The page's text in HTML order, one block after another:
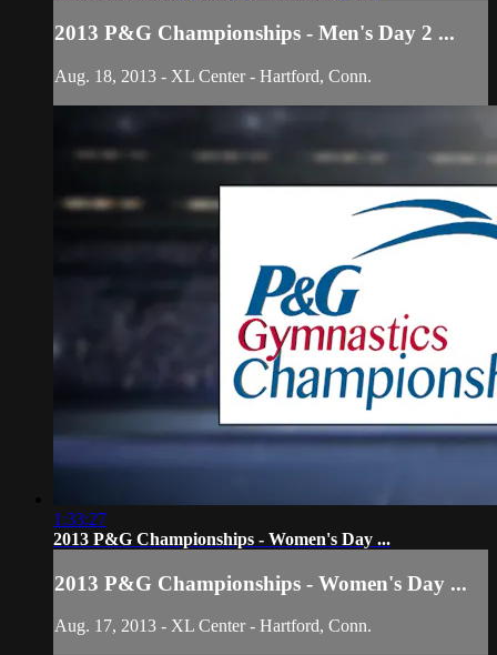
2013 P&G Championships - Men's Day 2 ...
Aug. 18, 2013 - XL Center - Hartford, Conn.
1:33:27
2013 P&G Championships - Women's Day ...
2013 P&G Championships - Women's Day ...
Aug. 17, 2013 - XL Center - Hartford, Conn.